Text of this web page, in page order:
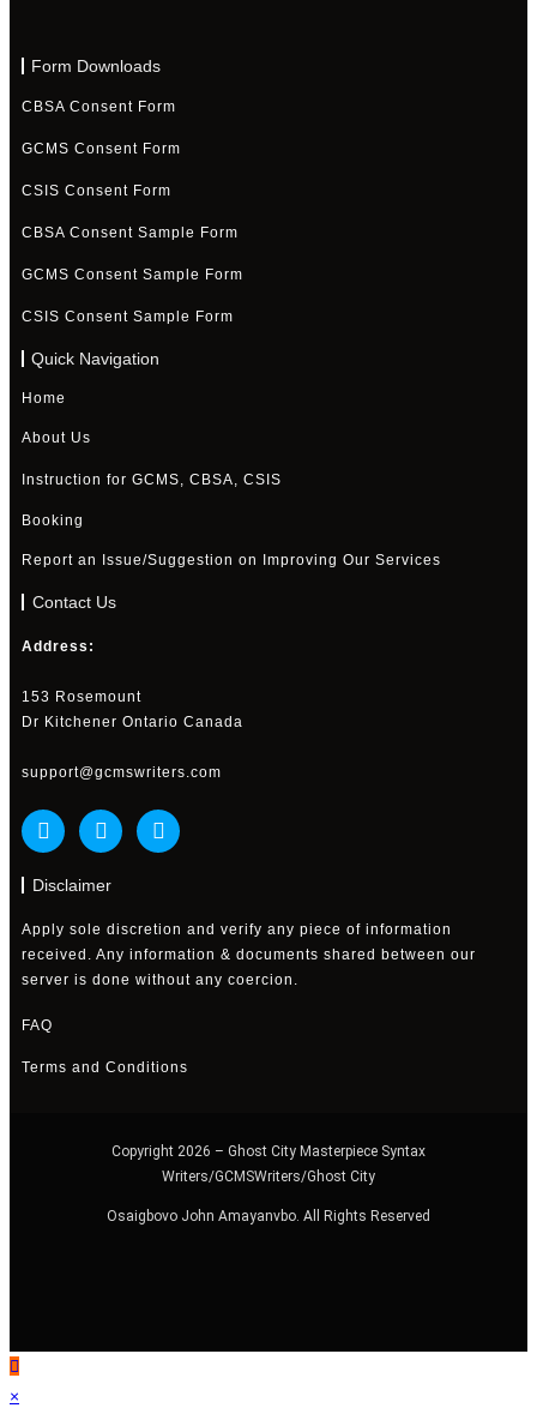
Form Downloads
CBSA Consent Form
GCMS Consent Form
CSIS Consent Form
CBSA Consent Sample Form
GCMS Consent Sample Form
CSIS Consent Sample Form
Quick Navigation
Home
About Us
Instruction for GCMS, CBSA, CSIS
Booking
Report an Issue/Suggestion on Improving Our Services
Contact Us
Address:
153 Rosemount
Dr Kitchener Ontario Canada
support@gcmswriters.com
Disclaimer
Apply sole discretion and verify any piece of information
received. Any information & documents shared between our
server is done without any coercion.
FAQ
Terms and Conditions
Copyright 2026 – Ghost City Masterpiece Syntax
Writers/GCMSWriters/Ghost City
Osaigbovo John Amayanvbo. All Rights Reserved
×